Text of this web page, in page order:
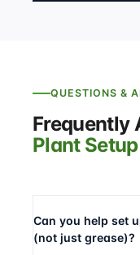
QUESTIONS &
Frequently
Plant Setup
Can you help set
(not just grease)?